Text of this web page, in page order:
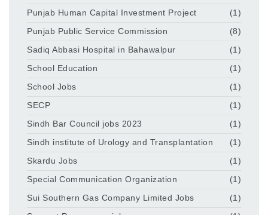
Punjab Human Capital Investment Project
(1)
Punjab Public Service Commission
(8)
Sadiq Abbasi Hospital in Bahawalpur
(1)
School Education
(1)
School Jobs
(1)
SECP
(1)
Sindh Bar Council jobs 2023
(1)
Sindh institute of Urology and Transplantation
(1)
Skardu Jobs
(1)
Special Communication Organization
(1)
Sui Southern Gas Company Limited Jobs
(1)